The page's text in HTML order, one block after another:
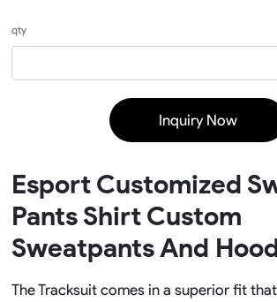
qty
Inquiry Now
Esport Customized
Pants Shirt Custom
Sweatpants And
The Tracksuit comes in a superior fit